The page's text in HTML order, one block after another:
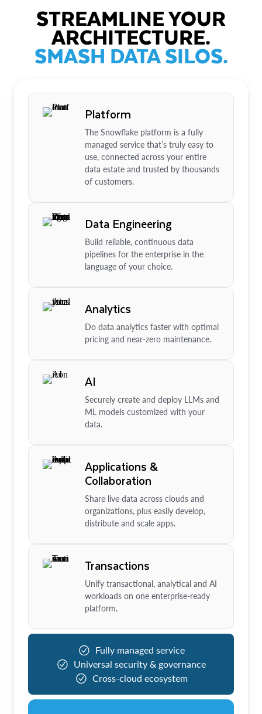
STREAMLINE YOUR
ARCHITECTURE.
SMASH DATA SILOS.
Platform
The Snowflake platform is a fully
managed service that’s truly easy to
use, connected across your entire
data estate and trusted by thousands
of customers.
Data Engineering
Build reliable, continuous data
pipelines for the enterprise in the
language of your choice.
Analytics
Do data analytics faster with optimal
pricing and near-zero maintenance.
AI
Securely create and deploy LLMs and
ML models customized with your
data.
Applications &
Collaboration
Share live data across clouds and
organizations, plus easily develop,
distribute and scale apps.
Transactions
Unify transactional, analytical and AI
workloads on one enterprise-ready
platform.
Fully managed service
Universal security & governance
Cross-cloud ecosystem